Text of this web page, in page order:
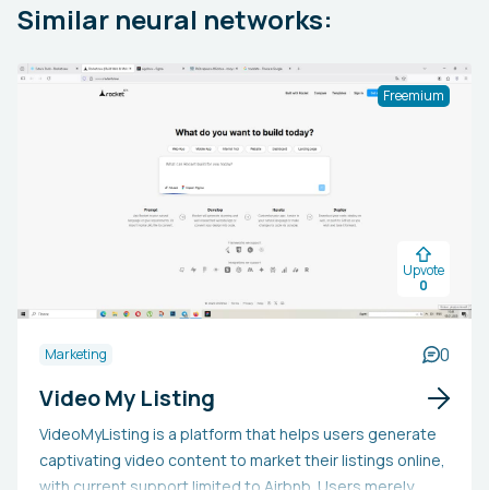
Similar neural networks:
Freemium
Upvote
0
Marketing 0
Video My Listing
VideoMyListing is a platform that helps users generate
captivating video content to market their listings online,